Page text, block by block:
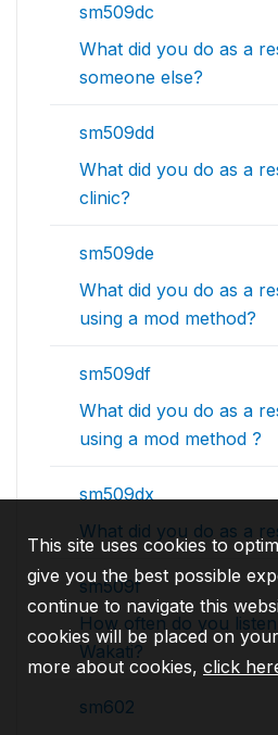
sm509dc
What did you do as a
someone else?
sm509dd
What did you do as a
clinic?
sm509de
What did you do as a
using a mod method?
sm509df
What did you do as a
using a mod method ?
sm509dx
What did you do as a
sm509f
How often do you
Wakati?
sm602
This site uses cookies to
give you the best possible
continue to navigate this
cookies will be placed on
more about cookies, click